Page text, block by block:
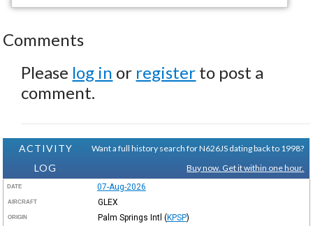
Comments
Please log in or register to post a
comment.
ACTIVITY
LOG
Want a full history search for N626JS dating back to 1998?
Buy now. Get it within one hour.
DATE 07-Aug-2026
AIRCRAFT GLEX
ORIGIN Palm Springs Intl (KPSP)